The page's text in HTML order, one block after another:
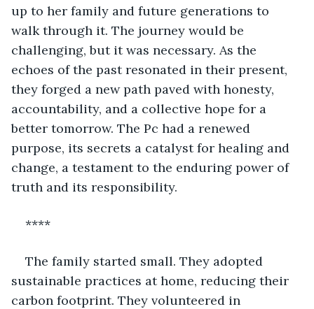
up to her family and future generations to
walk through it. The journey would be
challenging, but it was necessary. As the
echoes of the past resonated in their present,
they forged a new path paved with honesty,
accountability, and a collective hope for a
better tomorrow. The Pc had a renewed
purpose, its secrets a catalyst for healing and
change, a testament to the enduring power of
truth and its responsibility.
****
The family started small. They adopted
sustainable practices at home, reducing their
carbon footprint. They volunteered in